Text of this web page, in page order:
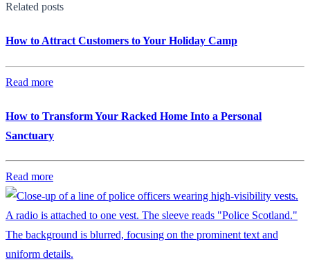
Related posts
How to Attract Customers to Your Holiday Camp
Read more
How to Transform Your Racked Home Into a Personal
Sanctuary
Read more